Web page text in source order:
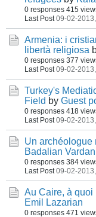
0 responses 415
Last Post 09-02-
Armenia: i
libertà religiosa
0 responses 377
Last Post 09-02-
Turkey's
Field by Guest
0 responses 418
Last Post 09-02-
Un archéologue
Badalian Vardan
0 responses 384
Last Post 09-02-
Au Caire, à quoi
Emil Lazarian
0 responses 471